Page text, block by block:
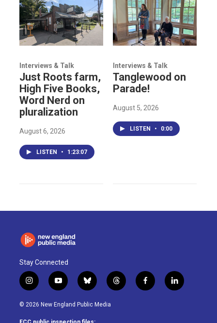
Interviews & Talk
Just Roots farm,
High Five Books,
Word Nerd on
pluralization
August 6, 2026
LISTEN • 1:23:07
Interviews & Talk
Tanglewood on
Parade!
August 5, 2026
LISTEN • 0:00
Stay Connected
i
n
s
a
y
o
u
u
b
l
u
s
t
h
f
a
l
i
© 2026 New England Public Media